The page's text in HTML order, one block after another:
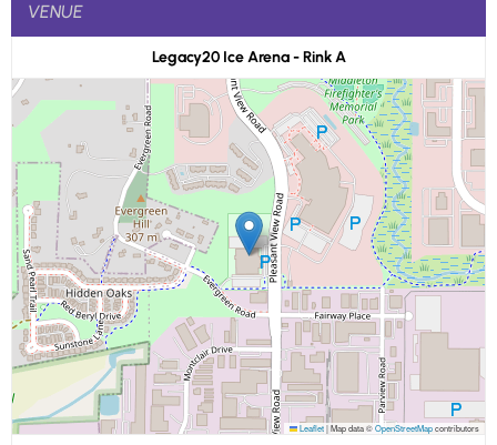
VENUE
Legacy20 Ice Arena - Rink A
Leaflet|Map data ©OpenStreetMapcontributors